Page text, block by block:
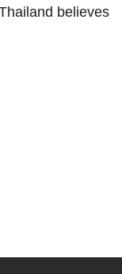
believes